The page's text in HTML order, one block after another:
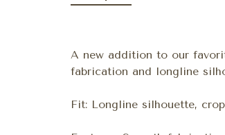
A new addition to our
fabrication and longline
Fit: Longline silhouette,